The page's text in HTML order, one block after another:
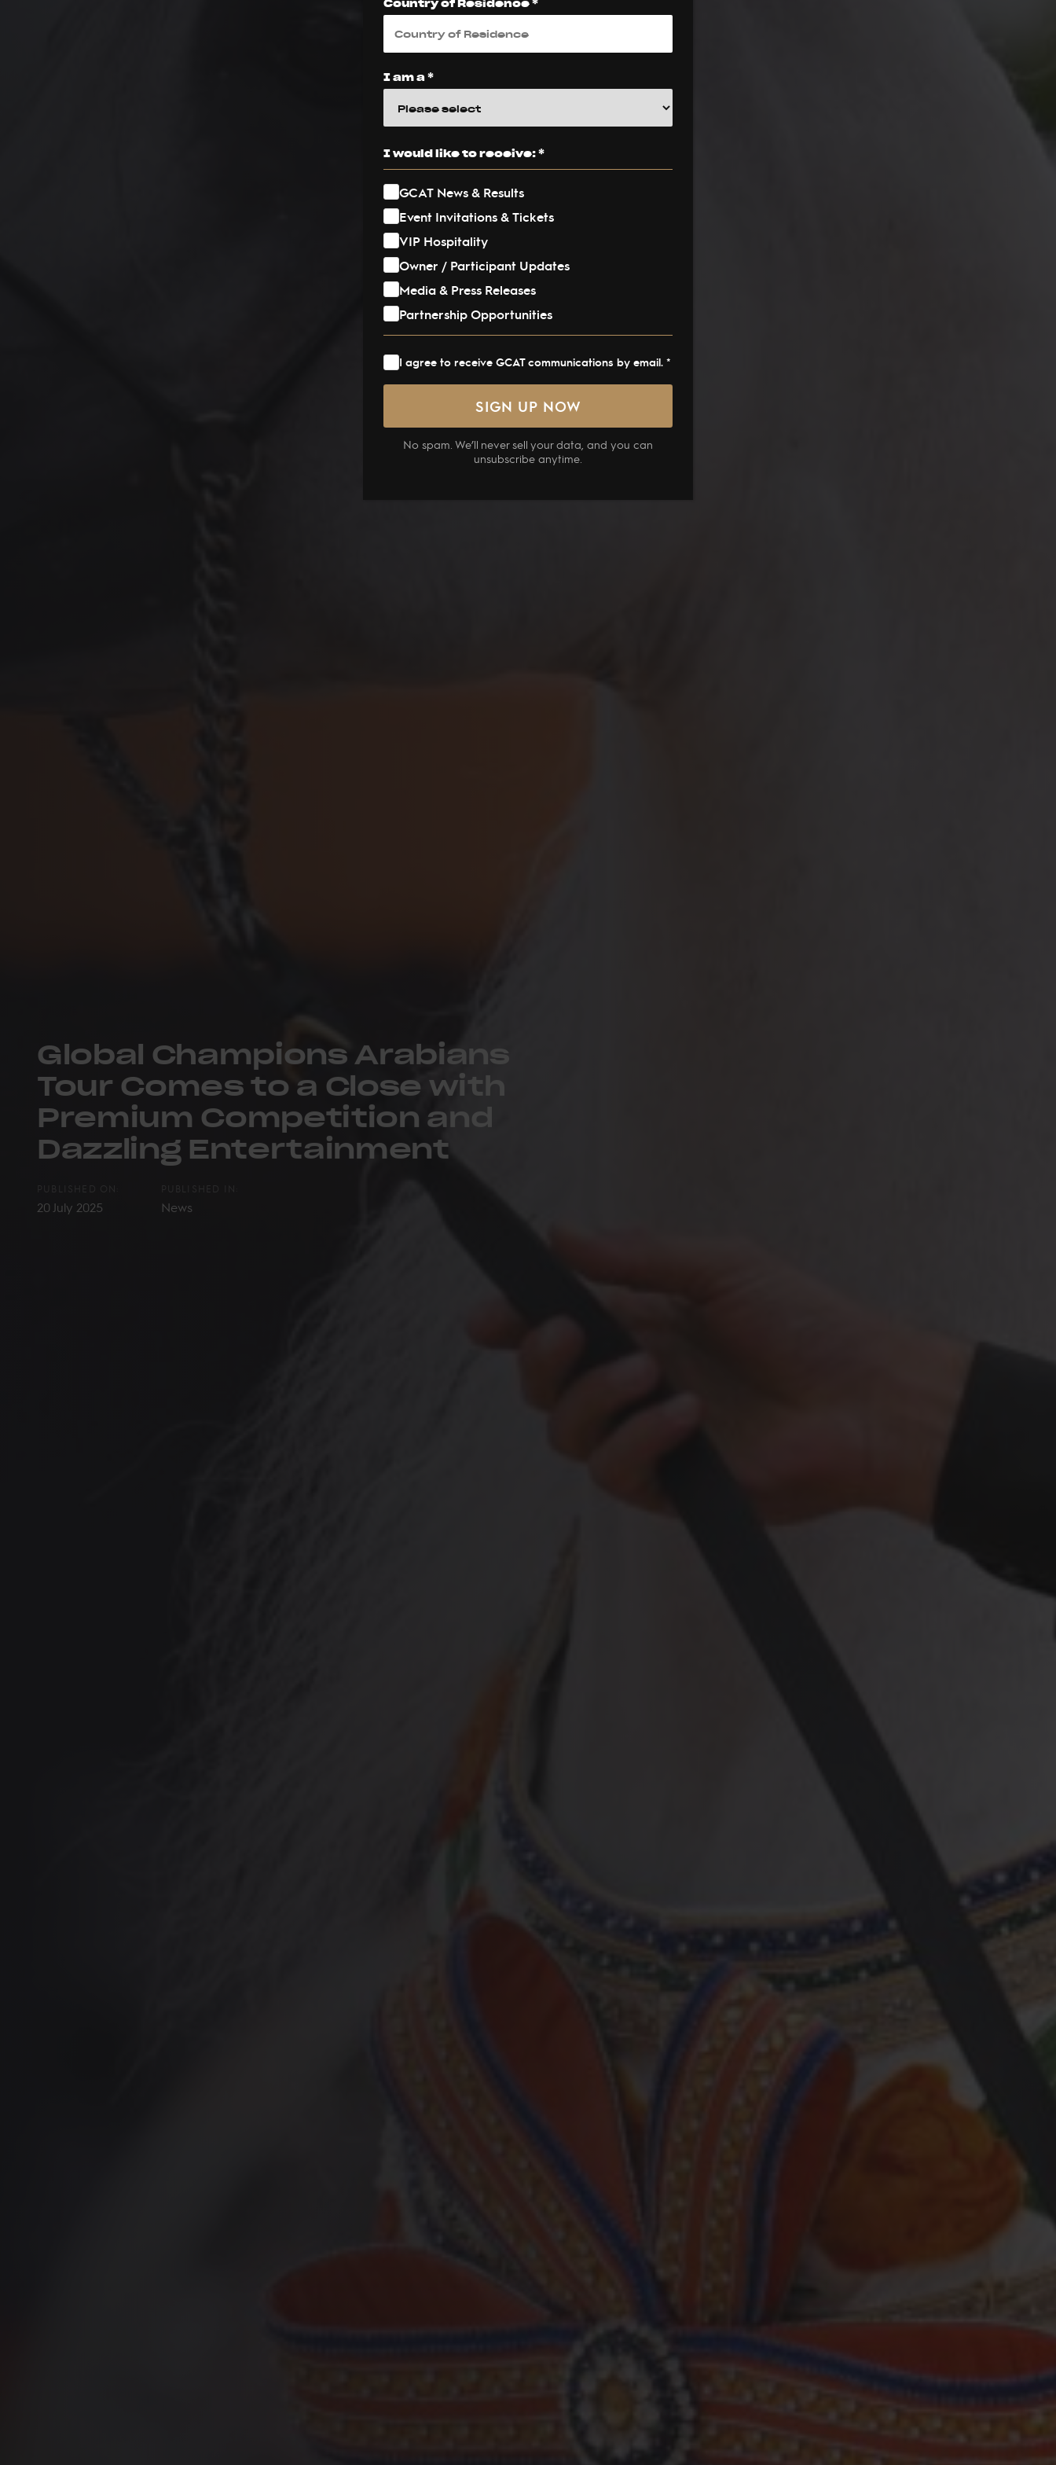
Global Champions Arabians
Tour Comes to a Close with
Premium Competition and
Dazzling Entertainment
PUBLISHED ON:
20 July 2025 News
I am a *
I would like to receive: *
GCAT News & Results
Event Invitations & Tickets
VIP Hospitality
Owner / Participant Updates
Media & Press Releases
Partnership Opportunities
I agree to receive GCAT communications by email. *
No spam. We’ll never sell your data, and you can
unsubscribe anytime.